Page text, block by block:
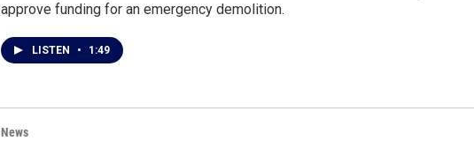
approve funding for an emergency demolition.
LISTEN • 1:49
News